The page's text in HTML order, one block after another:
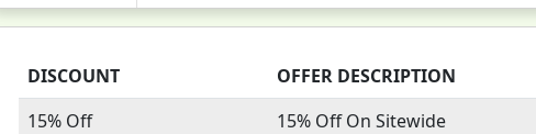
DISCOUNT
OFFER DESCRIPTION
15% Off
15% Off On Sitewide